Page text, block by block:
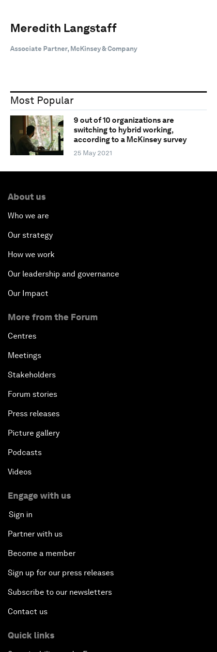
Meredith Langstaff
Associate Partner, McKinsey & Company
Most Popular
9 out of 10 organizations are
switching to hybrid working,
according to a McKinsey survey
25 May 2021
About us
Who we are
Our strategy
How we work
Our leadership and governance
Our Impact
More from the Forum
Centres
Meetings
Stakeholders
Forum stories
Press releases
Picture gallery
Podcasts
Videos
Engage with us
Sign in
Partner with us
Become a member
Sign up for our press releases
Subscribe to our newsletters
Contact us
Quick links